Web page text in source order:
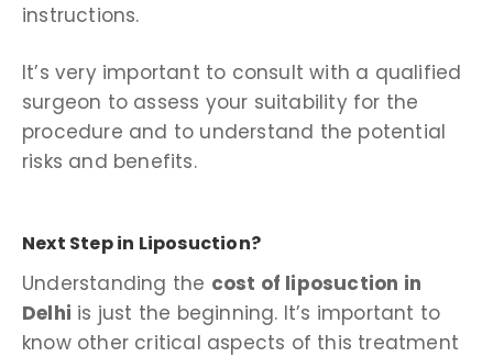
instructions.
It’s very important to consult with a qualified
surgeon to assess your suitability for the
procedure and to understand the potential
risks and benefits.
Next Step in Liposuction?
Understanding the cost of liposuction in
Delhi is just the beginning. It’s important to
know other critical aspects of this treatment